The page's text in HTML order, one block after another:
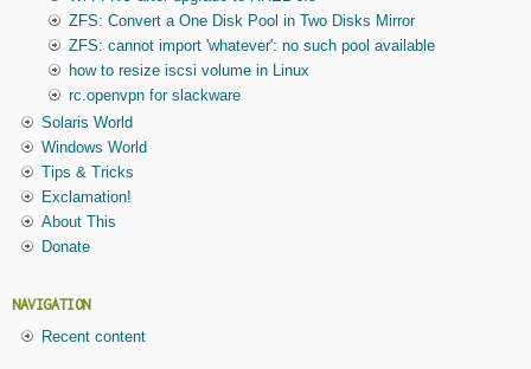
ZFS: Convert a One Disk Pool in Two Disks Mirror
ZFS: cannot import 'whatever': no such pool available
how to resize iscsi volume in Linux
rc.openvpn for slackware
Solaris World
Windows World
Tips & Tricks
Exclamation!
About This
Donate
NAVIGATION
Recent content